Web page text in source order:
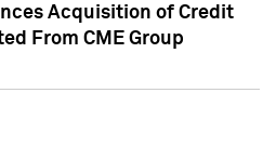
Acquisition of Credit
From CME Group